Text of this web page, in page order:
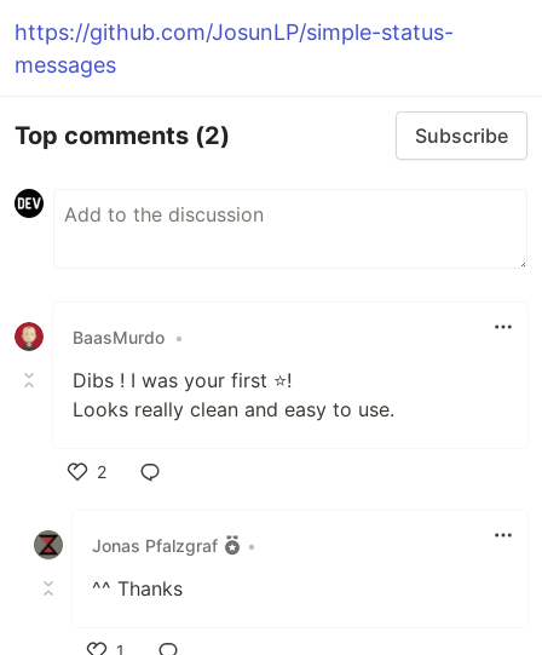
https://github.com/JosunLP/simple-status-
messages
Top comments (2) Subscribe
BaasMurdo •
Dibs ! I was your first ⭐!
Looks really clean and easy to use.
2
Jonas Pfalzgraf
•
^^ Thanks